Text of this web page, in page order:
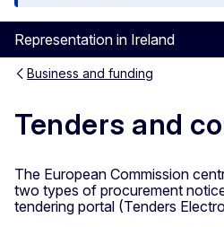
Representation in Ireland
Business and funding
Tenders and
The European Commission
two types of procurement
tendering portal (Tenders